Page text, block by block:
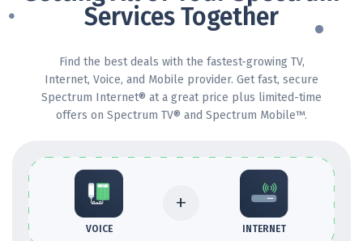
Services Together
Find the best deals with the fastest-growing TV,
Internet, Voice, and Mobile provider. Get fast, secure
Spectrum Internet® at a great price plus limited-time
offers on Spectrum TV® and Spectrum Mobile™.
VOICE
+
INTERNET